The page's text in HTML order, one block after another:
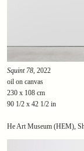
Squint 78, 2022
oil on canvas
230 x 108 cm
90 1/2 x 42 1/2 in
He Art Museum (HEM),